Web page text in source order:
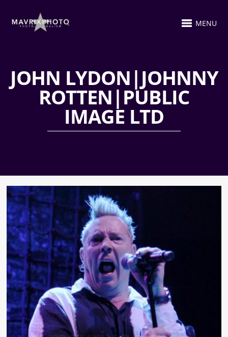
MENU
JOHN LYDON|JOHNNY
ROTTEN|PUBLIC
IMAGE LTD